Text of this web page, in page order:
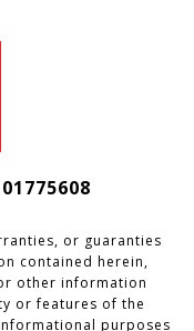
or guaranties
contained herein,
other information
or features of the
purposes